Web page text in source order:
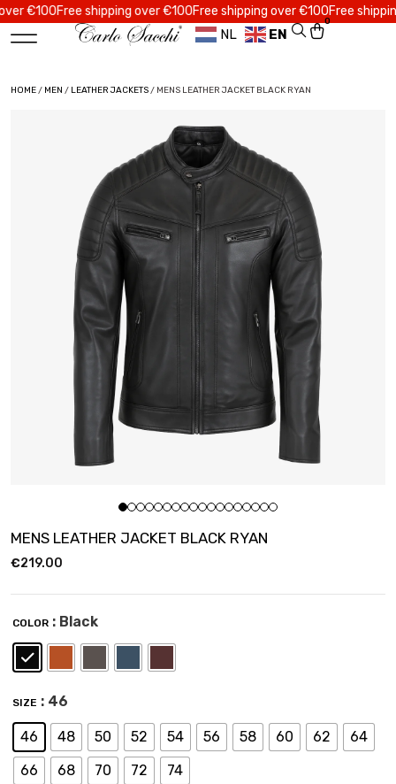
Free shipping over €100Free shipping over €100Free shipping
NL EN
0
HOME/ MEN / LEATHER JACKETS/ MENS LEATHER JACKET BLACK RYAN
MENS LEATHER JACKET BLACK RYAN
€219.00
COLOR : Black
SIZE : 46
46 48 50 52 54 56 58 60 62
64
66
68 70 72 74